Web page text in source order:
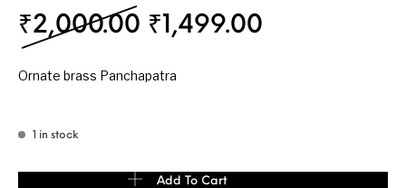
₹2,000.00 Original price was:
₹ 1,499.00
Ornate brass Panchapatra
1 in stock
Ornate brass Panchapatra quantity
Add To Cart